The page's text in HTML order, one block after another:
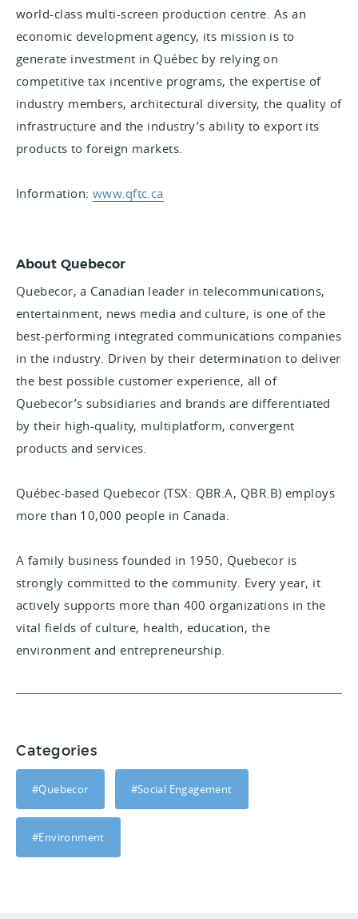
world-class multi-screen production centre. As an
economic development agency, its mission is to
generate investment in Québec by relying on
competitive tax incentive programs, the expertise of
industry members, architectural diversity, the quality of
infrastructure and the industry’s ability to export its
products to foreign markets.
Information: www.qftc.ca
About Quebecor
Quebecor, a Canadian leader in telecommunications,
entertainment, news media and culture, is one of the
best-performing integrated communications companies
in the industry. Driven by their determination to deliver
the best possible customer experience, all of
Quebecor’s subsidiaries and brands are differentiated
by their high-quality, multiplatform, convergent
products and services.
Québec-based Quebecor (TSX: QBR.A, QBR.B) employs
more than 10,000 people in Canada.
A family business founded in 1950, Quebecor is
strongly committed to the community. Every year, it
actively supports more than 400 organizations in the
vital fields of culture, health, education, the
environment and entrepreneurship.
Categories
#Quebecor #Social Engagement
#Environment